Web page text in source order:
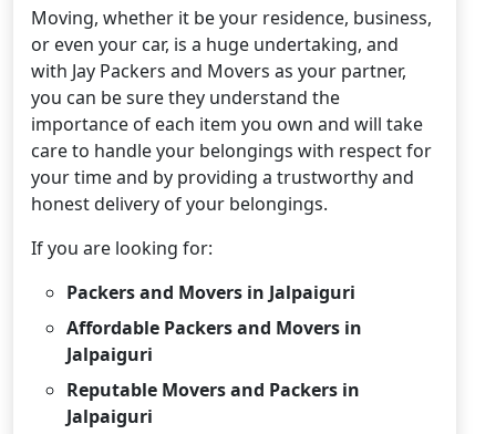
Moving, whether it be your residence, business,
or even your car, is a huge undertaking, and
with Jay Packers and Movers as your partner,
you can be sure they understand the
importance of each item you own and will take
care to handle your belongings with respect for
your time and by providing a trustworthy and
honest delivery of your belongings.
If you are looking for:
Packers and Movers in Jalpaiguri
Affordable Packers and Movers in
Jalpaiguri
Reputable Movers and Packers in
Jalpaiguri